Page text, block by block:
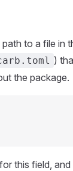
to a file in
)
the package.
this field, and